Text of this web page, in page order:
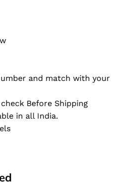
and match with your
Before Shipping
in all India.